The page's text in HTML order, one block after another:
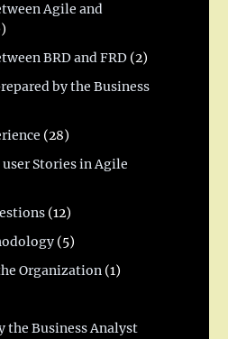
Agile and
BRD and FRD (2)
by the Business
(28)
Stories in Agile
(12)
(5)
Organization (1)
the Business Analyst